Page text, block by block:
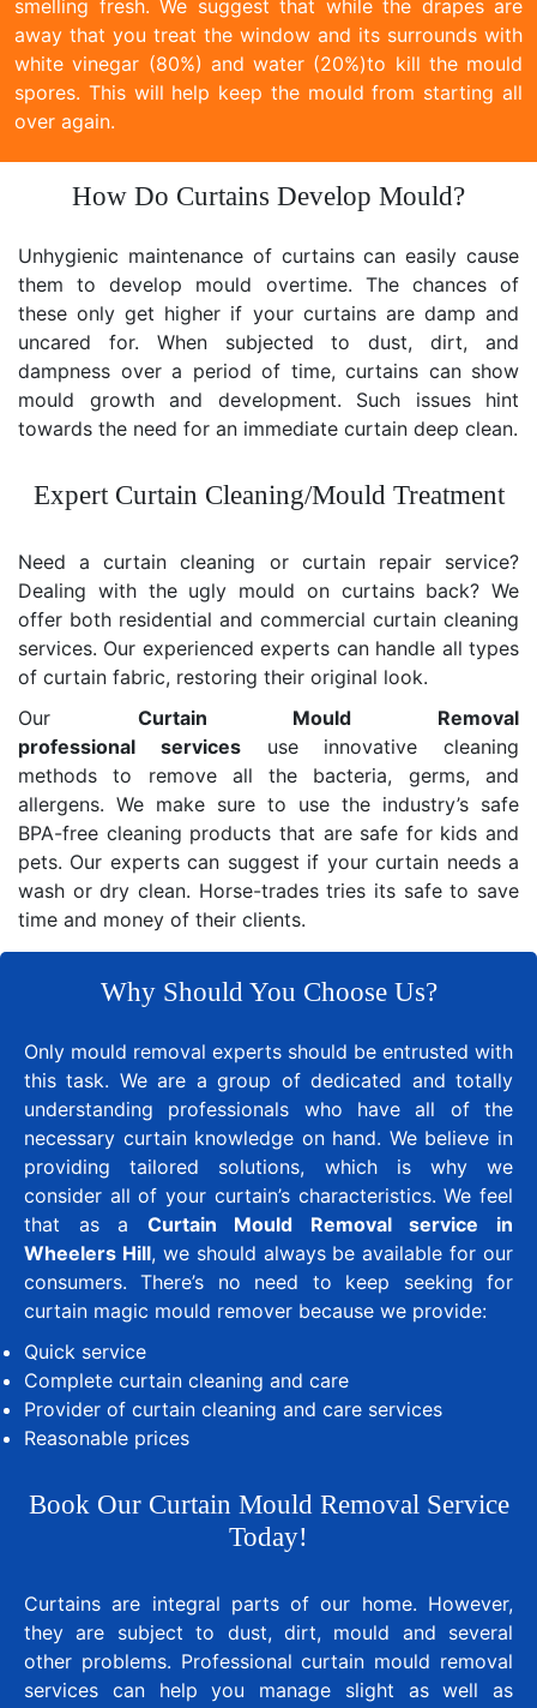
smelling fresh. We suggest that while the drapes are
away that you treat the window and its surrounds with
white vinegar (80%) and water (20%)to kill the mould
spores. This will help keep the mould from starting all
over again.
How Do Curtains Develop Mould?
Unhygienic maintenance of curtains can easily cause
them to develop mould overtime. The chances of
these only get higher if your curtains are damp and
uncared for. When subjected to dust, dirt, and
dampness over a period of time, curtains can show
mould growth and development. Such issues hint
towards the need for an immediate curtain deep clean.
Expert Curtain Cleaning/Mould Treatment
Need a curtain cleaning or curtain repair service?
Dealing with the ugly mould on curtains back? We
offer both residential and commercial curtain cleaning
services. Our experienced experts can handle all types
of curtain fabric, restoring their original look.
Our Curtain Mould Removal
professional servicesuse innovative cleaning
methods to remove all the bacteria, germs, and
allergens. We make sure to use the industry’s safe
BPA-free cleaning products that are safe for kids and
pets. Our experts can suggest if your curtain needs a
wash or dry clean. Horse-trades tries its safe to save
time and money of their clients.
Why Should You Choose Us?
Only mould removal experts should be entrusted with
this task. We are a group of dedicated and totally
understanding professionals who have all of the
necessary curtain knowledge on hand. We believe in
providing tailored solutions, which is why we
consider all of your curtain’s characteristics. We feel
that as a Curtain Mould Removal service in
Wheelers Hill, we should always be available for our
consumers. There’s no need to keep seeking for
curtain magic mould remover because we provide:
Quick service
Complete curtain cleaning and care
Provider of curtain cleaning and care services
Reasonable prices
Book Our Curtain Mould Removal Service
Today!
Curtains are integral parts of our home. However,
they are subject to dust, dirt, mould and several
other problems. Professional curtain mould removal
services can help you manage slight as well as